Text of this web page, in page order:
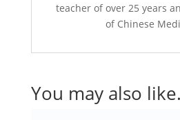
teacher of over 25 years
of Chinese
You may also